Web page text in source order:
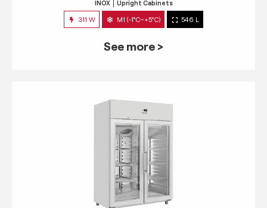
INOX Upright Cabinets
311 W M1 (-1°C~+5°C) 546 L
See more >